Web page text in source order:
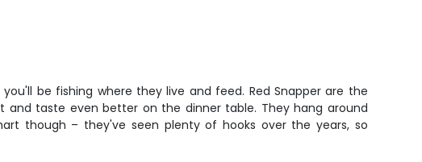
be fishing where they live and feed. Red Snapper are the
taste even better on the dinner table. They hang around
though – they've seen plenty of hooks over the years, so